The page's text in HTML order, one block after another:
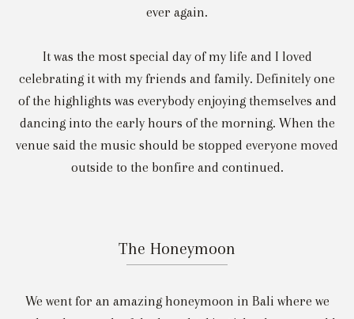
ever again.
It was the most special day of my life and I loved
celebrating it with my friends and family. Definitely one
of the highlights was everybody enjoying themselves and
dancing into the early hours of the morning. When the
venue said the music should be stopped everyone moved
outside to the bonfire and continued.
The Honeymoon
We went for an amazing honeymoon in Bali where we